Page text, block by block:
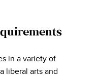
in a variety of
liberal arts and